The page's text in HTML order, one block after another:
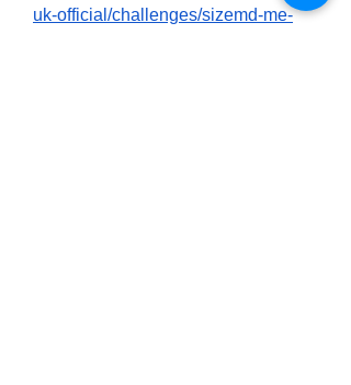
uk-official/challenges/sizemd-me-